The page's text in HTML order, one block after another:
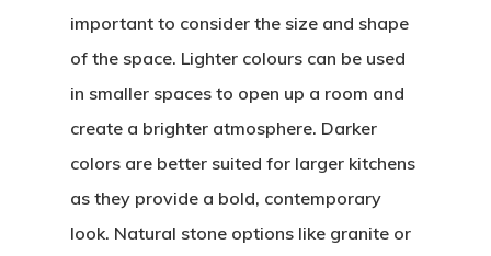
important to consider the size and shape
of the space. Lighter colours can be used
in smaller spaces to open up a room and
create a brighter atmosphere. Darker
colors are better suited for larger kitchens
as they provide a bold, contemporary
look. Natural stone options like granite or